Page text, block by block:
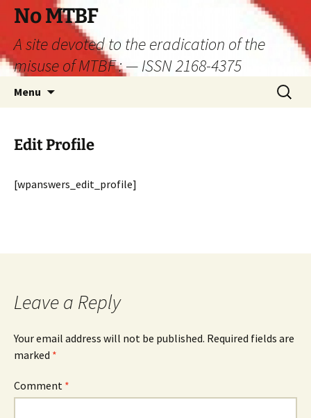
Skip
content
No MTBF
A site devoted to the eradication of the
misuse of MTBF : — ISSN 2168-4375
Menu
Search
for:
Edit Profile
[wpanswers_edit_profile]
Leave a Reply
Your email address will not be published. Required fields are
marked *
Comment *